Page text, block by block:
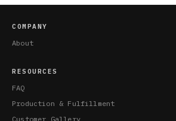
COMPANY
About
RESOURCES
FAQ
Production & Fulfillment
Customer Gallery